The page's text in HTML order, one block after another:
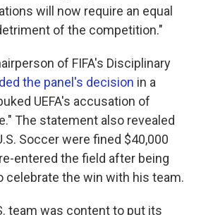
will now require an equal
of the competition."
of FIFA's Disciplinary
the panel's decision in a
UEFA's accusation of
The statement also revealed
Soccer were fined $40,000
entered the field after being
celebrate the win with his team.
team was content to put its